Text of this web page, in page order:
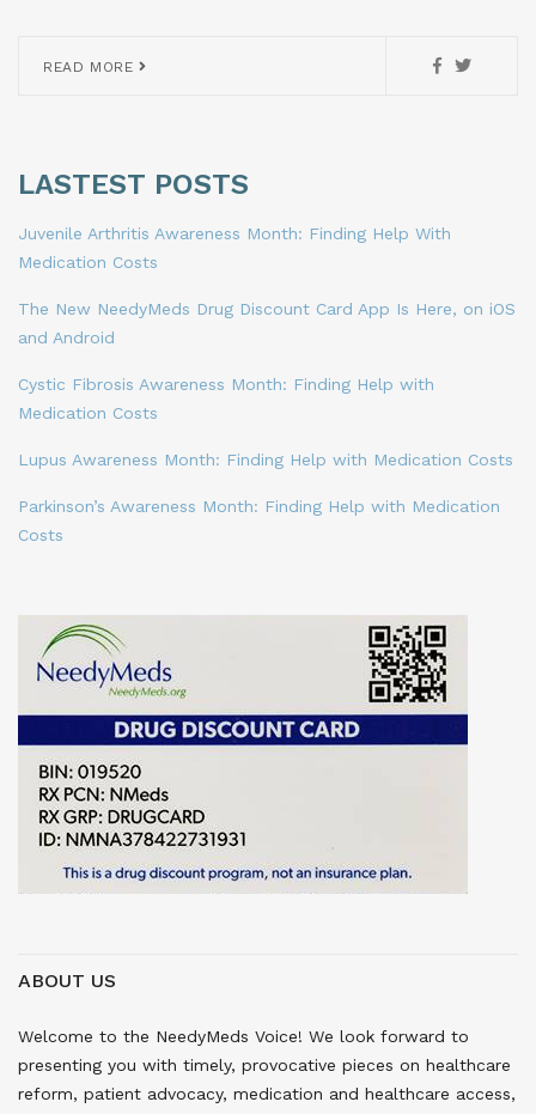
READ MORE
LASTEST POSTS
Juvenile Arthritis Awareness Month: Finding Help With
Medication Costs
The New NeedyMeds Drug Discount Card App Is Here, on iOS
and Android
Cystic Fibrosis Awareness Month: Finding Help with
Medication Costs
Lupus Awareness Month: Finding Help with Medication Costs
Parkinson’s Awareness Month: Finding Help with Medication
Costs
ABOUT US
Welcome to the NeedyMeds Voice! We look forward to
presenting you with timely, provocative pieces on healthcare
reform, patient advocacy, medication and healthcare access,